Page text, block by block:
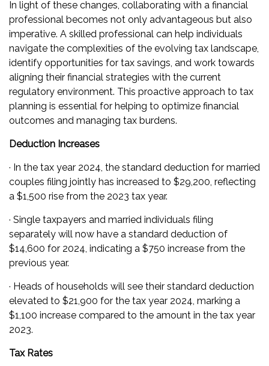
In light of these changes, collaborating with a financial
professional becomes not only advantageous but also
imperative. A skilled professional can help individuals
navigate the complexities of the evolving tax landscape,
identify opportunities for tax savings, and work towards
aligning their financial strategies with the current
regulatory environment. This proactive approach to tax
planning is essential for helping to optimize financial
outcomes and managing tax burdens.
Deduction Increases
· In the tax year 2024, the standard deduction for married
couples filing jointly has increased to $29,200, reflecting
a $1,500 rise from the 2023 tax year.
· Single taxpayers and married individuals filing
separately will now have a standard deduction of
$14,600 for 2024, indicating a $750 increase from the
previous year.
· Heads of households will see their standard deduction
elevated to $21,900 for the tax year 2024, marking a
$1,100 increase compared to the amount in the tax year
2023.
Tax Rates